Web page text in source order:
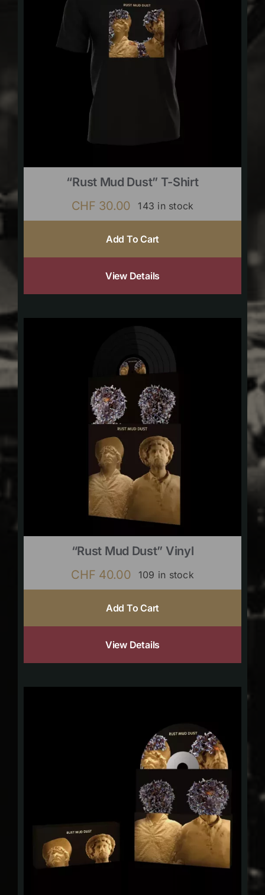
“Rust Mud Dust” T-Shirt
CHF 30.00 143 in stock
Add To Cart
View Details
“Rust Mud Dust” Vinyl
CHF 40.00 109 in stock
Add To Cart
View Details